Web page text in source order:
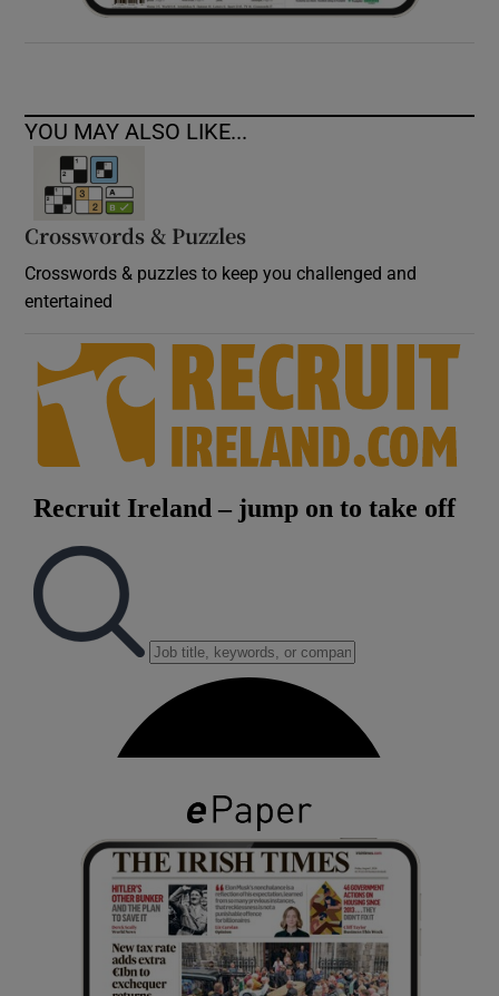
YOU MAY ALSO LIKE...
Crosswords & Puzzles
Crosswords & puzzles to keep you challenged and
entertained